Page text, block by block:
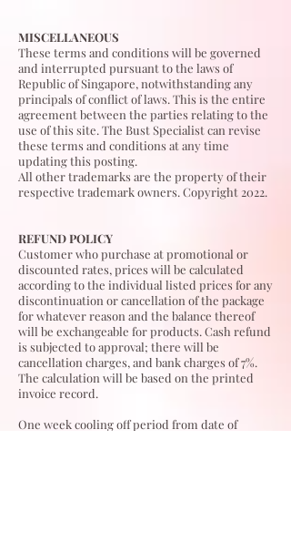
MISCELLANEOUS
These terms and conditions will be governed
and interrupted pursuant to the laws of
Republic of Singapore, notwithstanding any
principals of conflict of laws. This is the entire
agreement between the parties relating to the
use of this site. The Bust Specialist can revise
these terms and conditions at any time
updating this posting.
All other trademarks are the property of their
respective trademark owners. Copyright 2022.
REFUND POLICY
Customer who purchase at promotional or
discounted rates, prices will be calculated
according to the individual listed prices for any
discontinuation or cancellation of the package
for whatever reason and the balance thereof
will be exchangeable for products. Cash refund
is subjected to approval; there will be
cancellation charges, and bank charges of 7%.
The calculation will be based on the printed
invoice record.
One week cooling off period from date of